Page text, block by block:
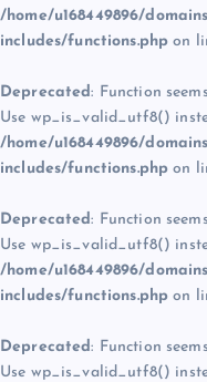
/home/u168449896/
includes/functions.php on
Deprecated: Function
Use wp_is_valid_utf8()
/home/u168449896/
includes/functions.php on
Deprecated: Function
Use wp_is_valid_utf8()
/home/u168449896/
includes/functions.php on
Deprecated: Function
Use wp_is_valid_utf8()